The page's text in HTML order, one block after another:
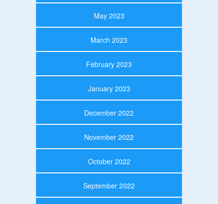
May 2023
March 2023
February 2023
January 2023
December 2022
November 2022
October 2022
September 2022